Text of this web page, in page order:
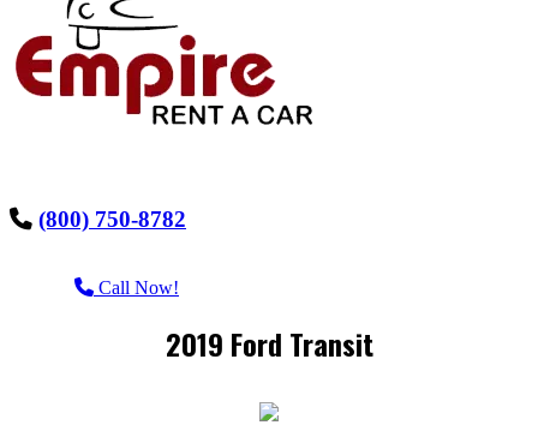
(800) 750-8782
Call Now!
2019 Ford Transit